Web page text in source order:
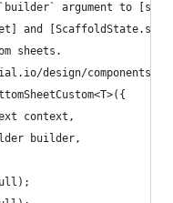
argument to
and
sheets.
design/components/
context,
builder,